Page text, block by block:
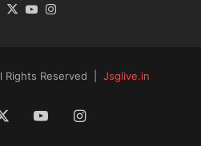
Facebook
X YouTube
Rights Reserved | Jsglive.in
YouTubeInstagram